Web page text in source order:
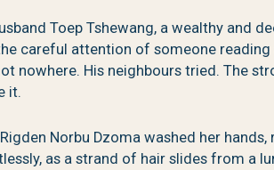
Toep Tshewang, a wealthy and
careful attention of someone reading
nowhere. His neighbours tried. The
it.
Norbu Dzoma washed her
as a strand of hair slides from a